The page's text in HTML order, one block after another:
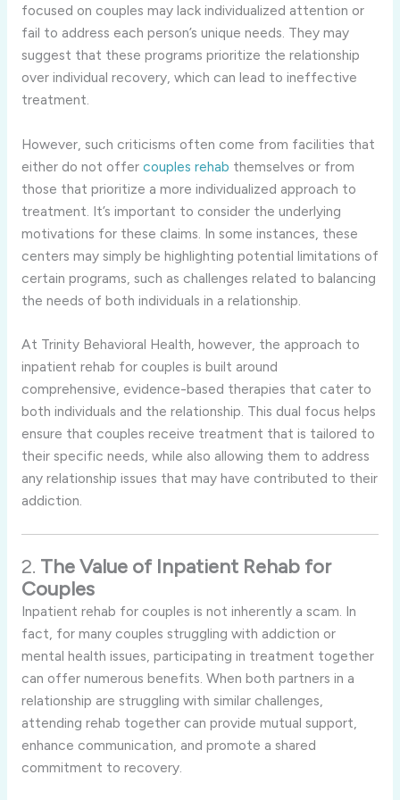
focused on couples may lack individualized attention or
fail to address each person’s unique needs. They may
suggest that these programs prioritize the relationship
over individual recovery, which can lead to ineffective
treatment.
However, such criticisms often come from facilities that
either do not offer couples rehab themselves or from
those that prioritize a more individualized approach to
treatment. It’s important to consider the underlying
motivations for these claims. In some instances, these
centers may simply be highlighting potential limitations of
certain programs, such as challenges related to balancing
the needs of both individuals in a relationship.
At Trinity Behavioral Health, however, the approach to
inpatient rehab for couples is built around
comprehensive, evidence-based therapies that cater to
both individuals and the relationship. This dual focus helps
ensure that couples receive treatment that is tailored to
their specific needs, while also allowing them to address
any relationship issues that may have contributed to their
addiction.
2. The Value of Inpatient Rehab for
Couples
Inpatient rehab for couples is not inherently a scam. In
fact, for many couples struggling with addiction or
mental health issues, participating in treatment together
can offer numerous benefits. When both partners in a
relationship are struggling with similar challenges,
attending rehab together can provide mutual support,
enhance communication, and promote a shared
commitment to recovery.